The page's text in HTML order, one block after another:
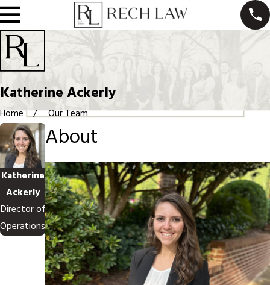
Katherine Ackerly
Home Our Team
Katherine
Ackerly
Director of
Operations
About